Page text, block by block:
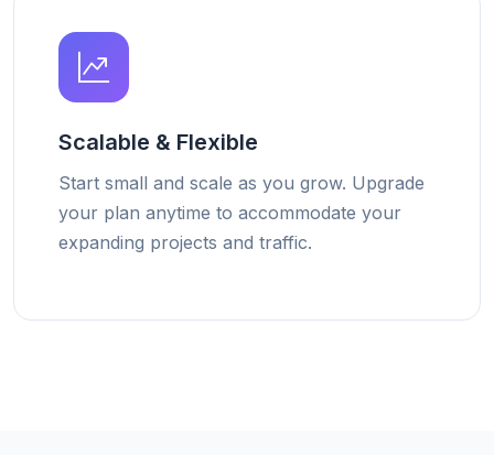
Scalable & Flexible
Start small and scale as you grow. Upgrade
your plan anytime to accommodate your
expanding projects and traffic.